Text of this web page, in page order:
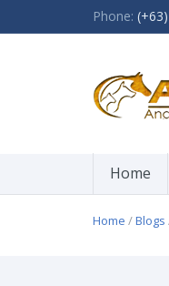
Phone:
Home
Home /Blogs